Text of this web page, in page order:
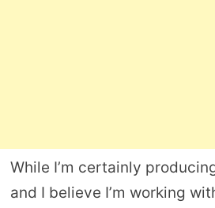
While I’m certainly
and I believe I’m working